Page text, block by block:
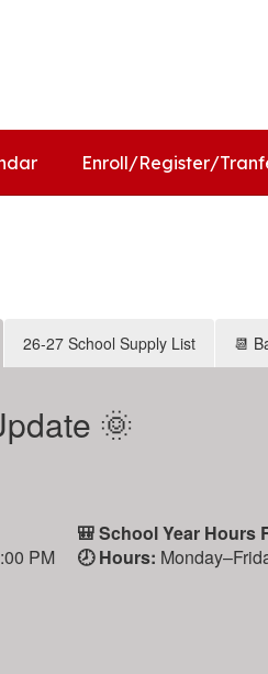
Enroll/Register/
26-27 School Supply List 📆
🌞
PM
🎒 School Year Hours
🕗 Hours: